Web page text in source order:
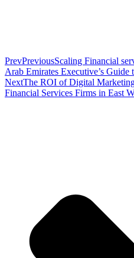
PrevPreviousScaling Financial
Arab Emirates Executive’s
NextThe ROI of Digital
Financial Services Firms in East